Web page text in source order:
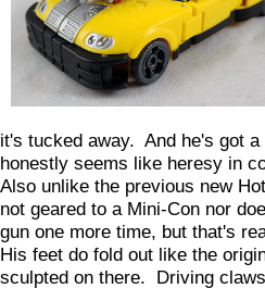
it's tucked away. And he's got
honestly seems like heresy in
Also unlike the previous new
not geared to a Mini-Con nor
gun one more time, but that's
His feet do fold out like the
sculpted on there. Driving